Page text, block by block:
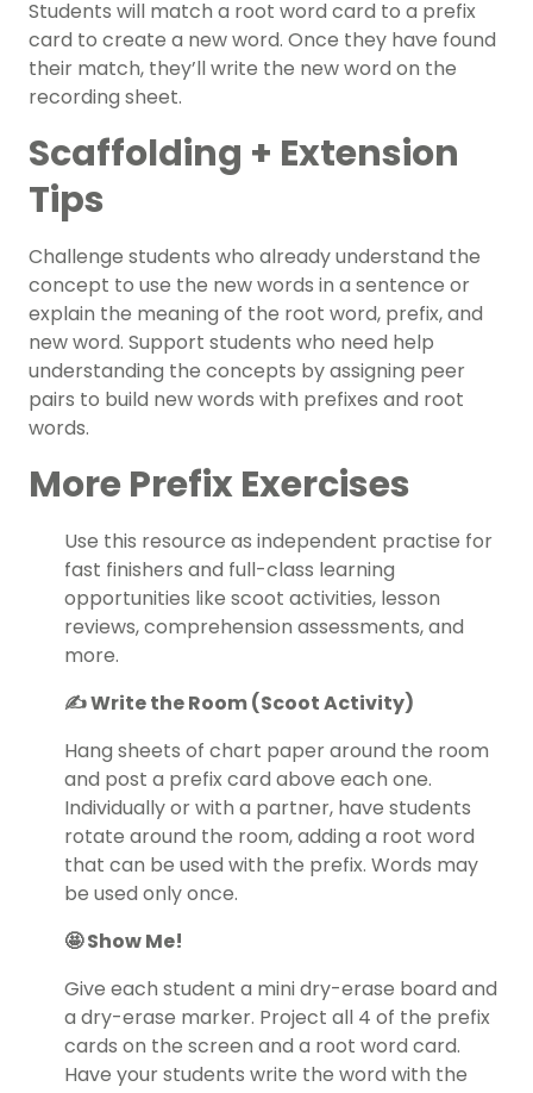
Students will match a root word card to a prefix
card to create a new word. Once they have found
their match, they’ll write the new word on the
recording sheet.
Scaffolding + Extension
Tips
Challenge students who already understand the
concept to use the new words in a sentence or
explain the meaning of the root word, prefix, and
new word. Support students who need help
understanding the concepts by assigning peer
pairs to build new words with prefixes and root
words.
More Prefix Exercises
Use this resource as independent practise for
fast finishers and full-class learning
opportunities like scoot activities, lesson
reviews, comprehension assessments, and
more.
✍️ Write the Room (Scoot Activity)
Hang sheets of chart paper around the room
and post a prefix card above each one.
Individually or with a partner, have students
rotate around the room, adding a root word
that can be used with the prefix. Words may
be used only once.
🤩 Show Me!
Give each student a mini dry-erase board and
a dry-erase marker. Project all 4 of the prefix
cards on the screen and a root word card.
Have your students write the word with the